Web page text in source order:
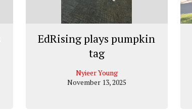
EdRising plays pumpkin
tag
Nyieer Young
November 13, 2025